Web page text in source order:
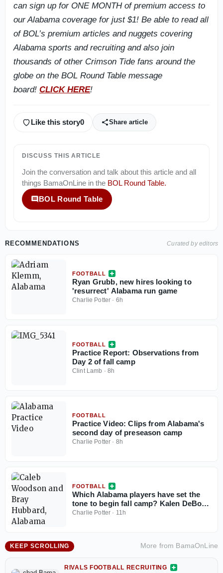
can sign up for ONE MONTH of premium access to
our Alabama coverage for just $1! Be able to read all
of BOL’s premium articles and nuggets covering
Alabama sports and recruiting and also join
thousands of other Crimson Tide fans around the
globe on the BOL Round Table message
board! CLICK HERE!
Like this story0 Share article
DISCUSS THIS ARTICLE
Join the conversation and talk about this article and all
things BamaOnLine in the BOL Round Table.
BOL Round Table
RECOMMENDATIONS Curated by editors
FOOTBALL
Ryan Grubb, new hires looking to
'resurrect' Alabama run game
Charlie Potter · 6h
FOOTBALL
Practice Report: Observations from
Day 2 of fall camp
Clint Lamb · 8h
FOOTBALL
Practice Video: Clips from Alabama's
second day of preseason camp
Charlie Potter · 8h
FOOTBALL
Which Alabama players have set the
tone to begin fall camp? Kalen DeBoer
reveals emerging leaders
Charlie Potter · 11h
KEEP SCROLLING More from BamaOnLine
RIVALS FOOTBALL RECRUITING